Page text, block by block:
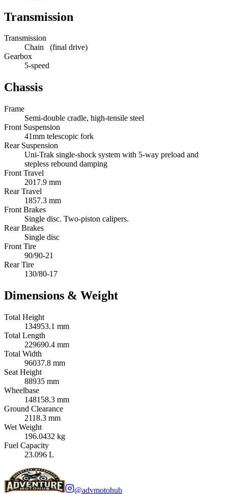
Transmission
Transmission
Chain (final drive)
Gearbox
5-speed
Chassis
Frame
Semi-double cradle, high-tensile steel
Front Suspension
41mm telescopic fork
Rear Suspension
Uni-Trak single-shock system with 5-way preload and
stepless rebound damping
Front Travel
2017.9 mm
Rear Travel
1857.3 mm
Front Brakes
Single disc. Two-piston calipers.
Rear Brakes
Single disc
Front Tire
90/90-21
Rear Tire
130/80-17
Dimensions & Weight
Total Height
134953.1 mm
Total Length
229690.4 mm
Total Width
96037.8 mm
Seat Height
88935 mm
Wheelbase
148158.3 mm
Ground Clearance
2118.3 mm
Wet Weight
196.0432 kg
Fuel Capacity
23.096 L
@advmotohub